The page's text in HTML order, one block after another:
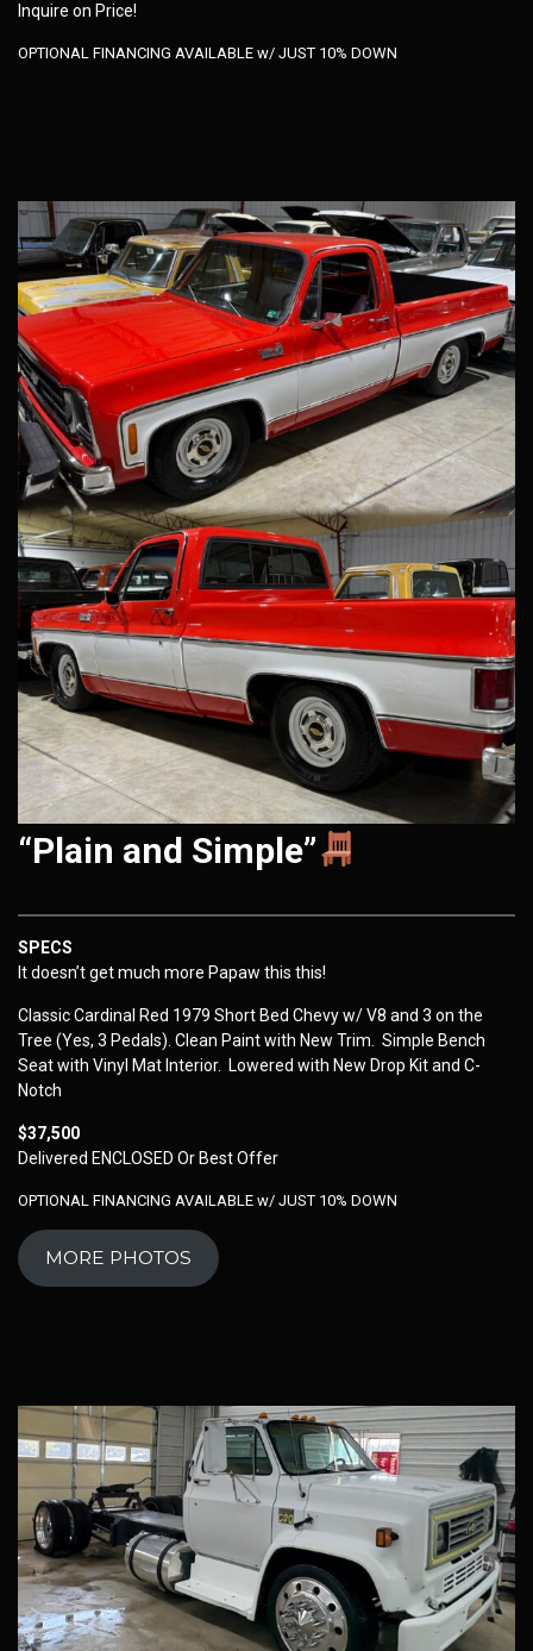
Inquire on Price!
OPTIONAL FINANCING AVAILABLE w/ JUST 10% DOWN
“Plain and Simple”
SPECS
It doesn’t get much more Papaw this this!
Classic Cardinal Red 1979 Short Bed Chevy w/ V8 and 3 on the
Tree (Yes, 3 Pedals). Clean Paint with New Trim. Simple Bench
Seat with Vinyl Mat Interior. Lowered with New Drop Kit and C-
Notch
$37,500
Delivered ENCLOSED Or Best Offer
OPTIONAL FINANCING AVAILABLE w/ JUST 10% DOWN
MORE PHOTOS